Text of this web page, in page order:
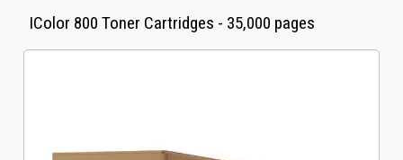
IColor 800 Toner Cartridges - 35,000 pages